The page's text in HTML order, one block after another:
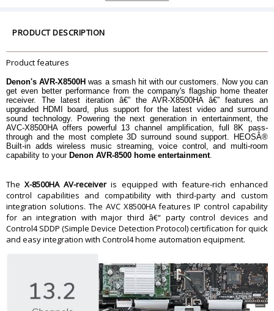
Power output
6 ohm, 1 kHz, 1% 1ch Drive): 210 W
Metal Front Panel
Metal Front Panel
System Remote Contol
RC-1221
Pre-programmed / Learnable / LCD
Display
Yes
900 W
Power Consumption No-Sound
CEC Standby Consumption in W: 0.5
Network Control On Consumption
in W: 3.7
Warranty
Warranty Type
Official Manufacturer Warranty
Warranty Period
PRODUCT DESCRIPTION
Product features
Denon's AVR-X8500Hwas a smash hit with our customers. Now you can
get even better performance from the company's flagship home theater
receiver. The latest iteration â€” the AVR-X8500HA â€” features an
upgraded HDMI board, plus support for the latest video and surround
sound technology. Powering the next generation in entertainment, the
AVC-X8500HA offers powerful 13 channel amplification, full 8K pass-
through and the most complete 3D surround sound support. HEOSÂ®
Built-in adds wireless music streaming, voice control, and multi-room
capability to your Denon AVR-8500 home entertainment.
TheX-8500HA AV-receiveris equipped with feature-rich enhanced
control capabilities and compatibility with third-party and custom
integration solutions. The AVC X8500HA features IP control capability
for an integration with major third â€“ party control devices and
Control4 SDDP (Simple Device Detection Protocol) certification for quick
and easy integration with Control4 home automation equipment.